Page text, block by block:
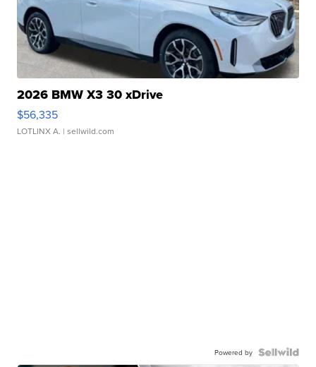
2026 BMW X3 30 xDrive
$56,335
LOTLINX A. | sellwild.com
Powered by